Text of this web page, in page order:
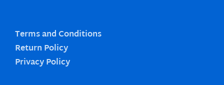
Terms and Conditions
Return Policy
Privacy Policy